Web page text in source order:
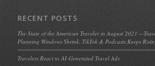
RECENT POSTS
The State of the American Traveler in August 2023
Planning Windows Shrink, TikTok & Podcasts Keeps
Travelers React to AI-Generated Travel Ads